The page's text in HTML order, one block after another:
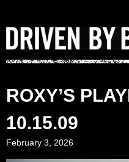
content
ROXY’S
10.15.09
February 3, 2026